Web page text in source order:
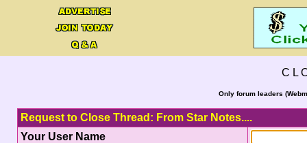
C L
Only forum leaders
Request to Close Thread: From Star Notes....
Your User Name